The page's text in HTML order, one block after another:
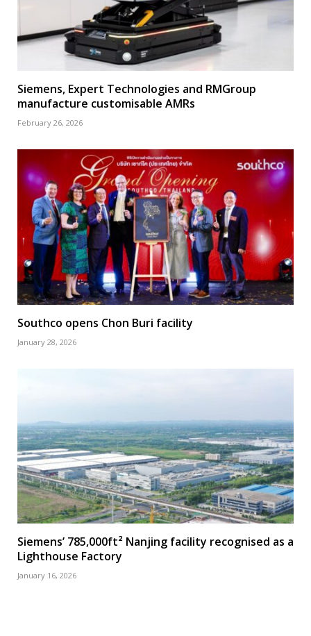
Siemens, Expert Technologies and RMGroup
manufacture customisable AMRs
February 26, 2026
Southco opens Chon Buri facility
January 28, 2026
Siemens’ 785,000ft² Nanjing facility recognised as a
Lighthouse Factory
January 16, 2026